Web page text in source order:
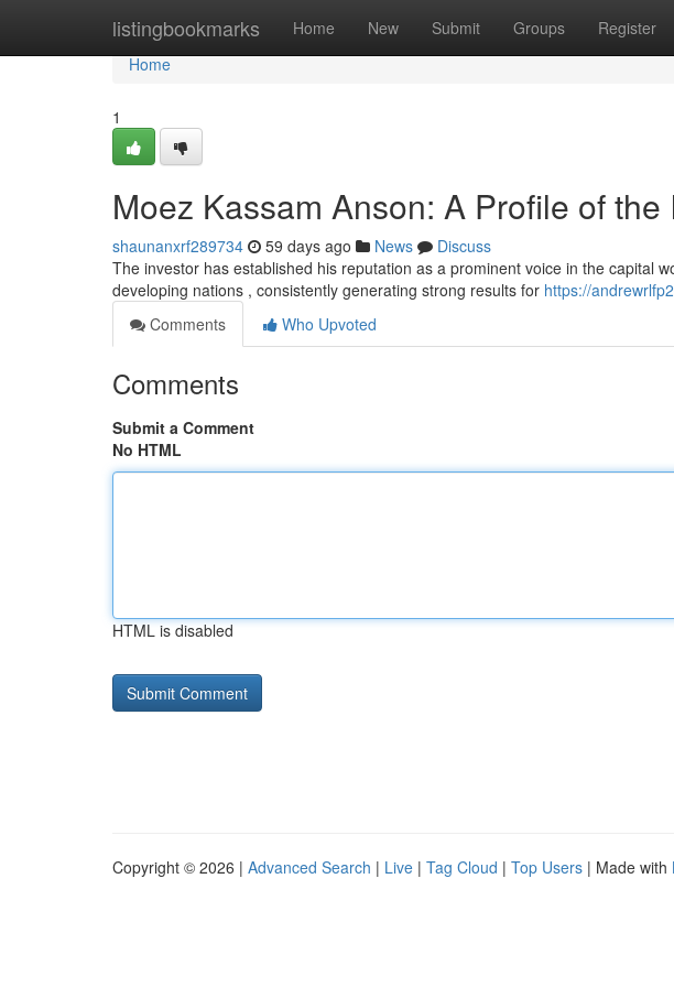
listingbookmarks Home New Submit Groups Register
Home
Home
1
Moez Kassam Anson: A Profile of
shaunanxrf289734 59 days ago News
Discuss
The investor has established his reputation as a prominent voice in the capital
developing nations , consistently generating strong results for https://
Comments
Who Upvoted
Comments
Submit a Comment
No HTML
HTML is disabled
Copyright © 2026 | Advanced Search | Live | Tag Cloud | Top Users | Made with